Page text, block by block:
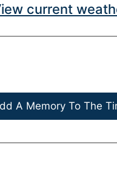
current
A Memory To The